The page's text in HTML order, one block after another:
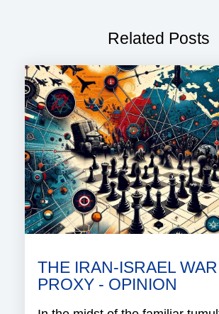
Related Posts
THE IRAN-ISRAEL
PROXY - OPINION